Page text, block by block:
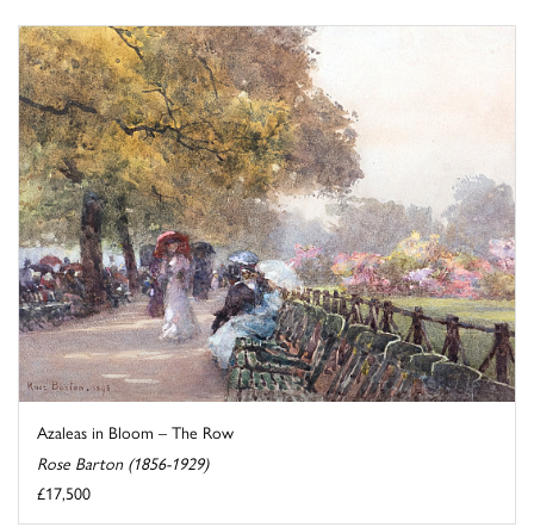
Azaleas in Bloom – The Row
Rose Barton (1856-1929)
£17,500